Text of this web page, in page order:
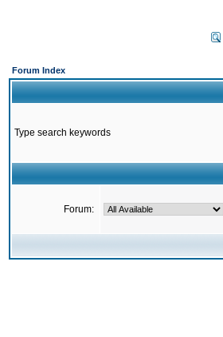
Forum Index
Type search keywords
Forum: